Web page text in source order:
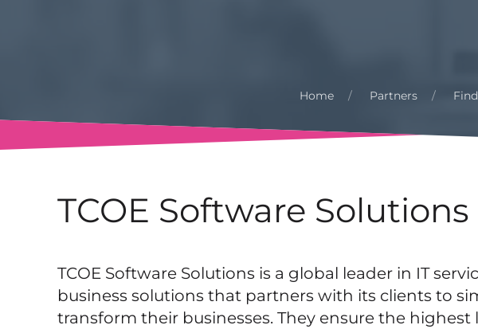
Home Partners
TCOE Software Solutions
TCOE Software Solutions is a global leader in IT
business solutions that partners with its clients to
transform their businesses. They ensure the highest